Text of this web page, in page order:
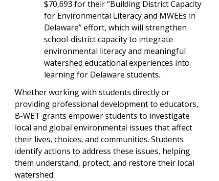
$70,693 for their “Building District Capacity
for Environmental Literacy and MWEEs in
Delaware” effort, which will strengthen
school-district capacity to integrate
environmental literacy and meaningful
watershed educational experiences into
learning for Delaware students.
Whether working with students directly or
providing professional development to educators,
B-WET grants empower students to investigate
local and global environmental issues that affect
their lives, choices, and communities. Students
identify actions to address these issues, helping
them understand, protect, and restore their local
watershed.